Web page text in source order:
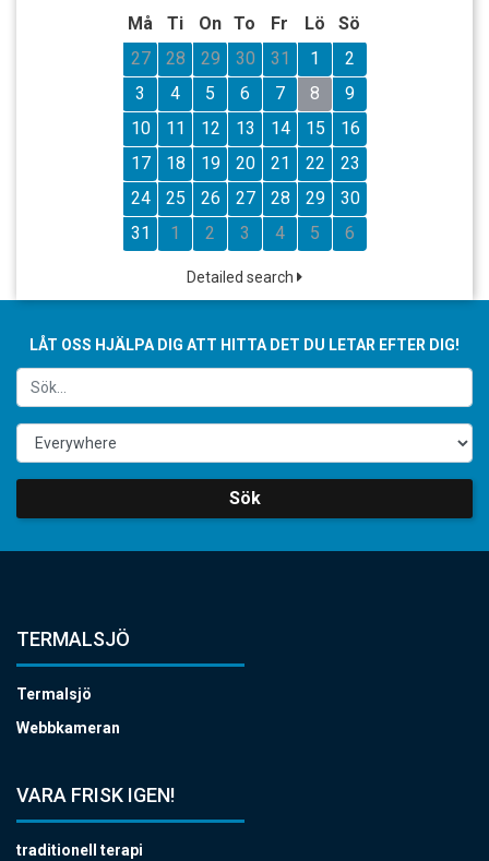
Må
Ti On To Fr Lö
Sö
27
28 29 30 31 1
2
3
4 5 6 7 8
9
10
11 12 13 14 15
16
17
18 19 20 21 22
23
24
25 26 27 28 29
30
31
1 2 3 4 5 6
Detailed search
LÅT OSS HJÄLPA DIG ATT HITTA DET DU LETAR EFTER DIG!
Sök
TERMALSJÖ
Termalsjö
Webbkameran
VARA FRISK IGEN!
traditionell terapi